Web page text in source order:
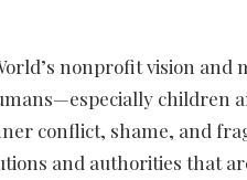
nonprofit vision and
children
conflict, shame, and
and authorities that